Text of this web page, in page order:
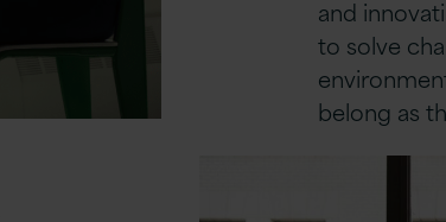
and
to solve
belong as